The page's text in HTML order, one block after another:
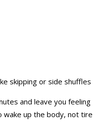
skipping or side shuffles
and leave you feeling
wake up the body, not tire